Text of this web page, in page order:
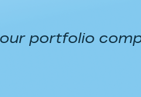
portfolio